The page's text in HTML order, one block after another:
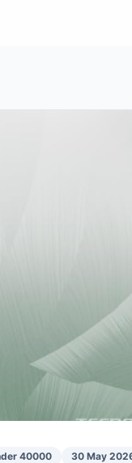
40000 30 May